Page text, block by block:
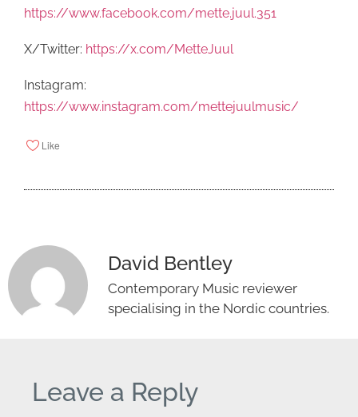
https://www.facebook.com/mette.juul.351
X/Twitter: https://x.com/MetteJuul
Instagram:
https://www.instagram.com/mettejuulmusic/
Like
David Bentley
Contemporary Music reviewer
specialising in the Nordic countries.
Leave a Reply